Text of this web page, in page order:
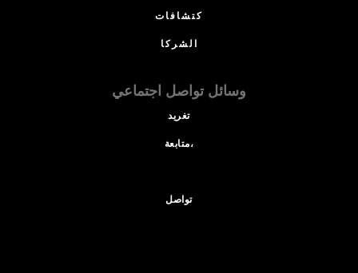
كتشافات
الشركا
وسائل تواصل اجتماعي
تغريد
متابعة،
تواصل